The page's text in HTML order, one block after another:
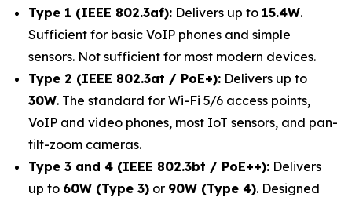
Type 1 (IEEE 802.3af): Delivers up to 15.4W.
Sufficient for basic VoIP phones and simple
sensors. Not sufficient for most modern devices.
Type 2 (IEEE 802.3at / PoE+): Delivers up to
30W. The standard for Wi-Fi 5/6 access points,
VoIP and video phones, most IoT sensors, and pan-
tilt-zoom cameras.
Type 3 and 4 (IEEE 802.3bt / PoE++): Delivers
up to 60W (Type 3) or 90W (Type 4). Designed